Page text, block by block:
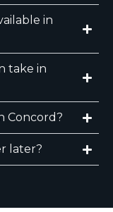
in
take in
Concord?
later?